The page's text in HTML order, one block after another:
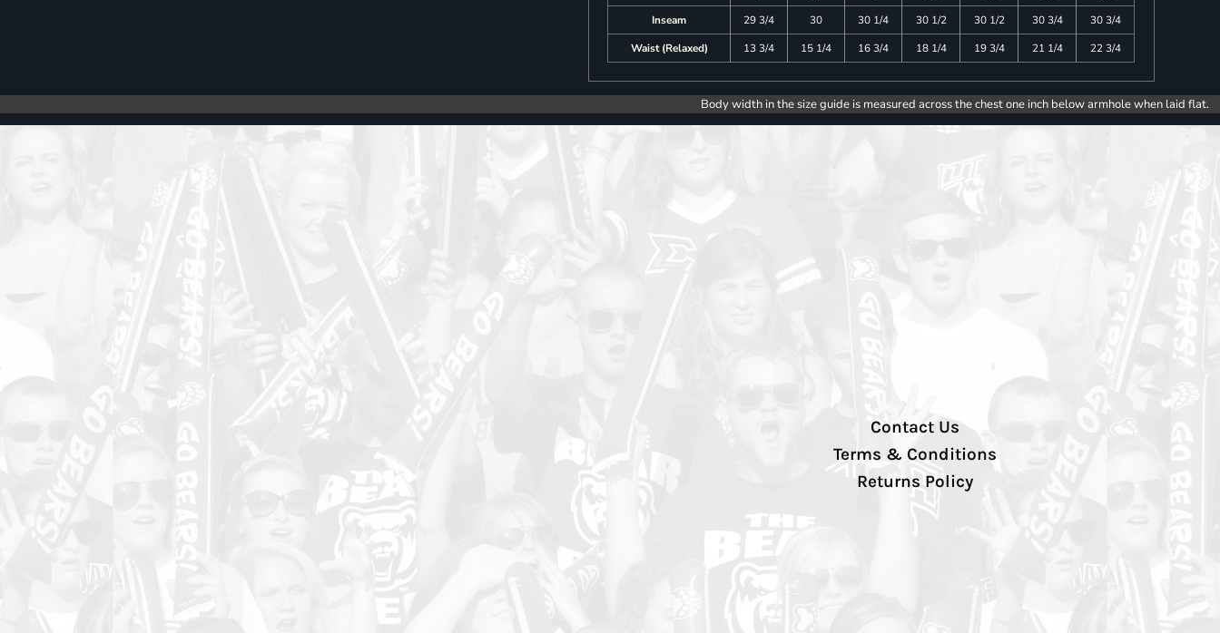
Inseam
29 3/4 30 30 1/4 30 1/2 30 1/2 30 3/4
30 3/4
Waist (Relaxed)
13 3/4 15 1/4 16 3/4 18 1/4 19 3/4 21 1/4 22 3/4
Body width in the size guide is measured across the chest one inch below armhole when laid flat.
Contact Us
Terms & Conditions
Returns Policy